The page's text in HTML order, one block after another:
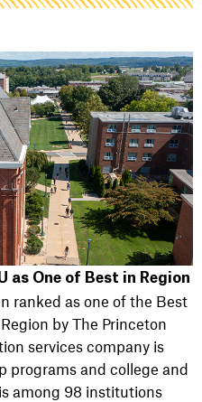
as One of Best in Region
ranked as one of the Best
by The Princeton
services company is
programs and college and
among 98 institutions